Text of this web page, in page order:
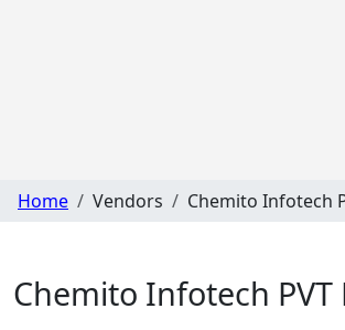
Home Vendors Chemito Infotech
Chemito Infotech PVT